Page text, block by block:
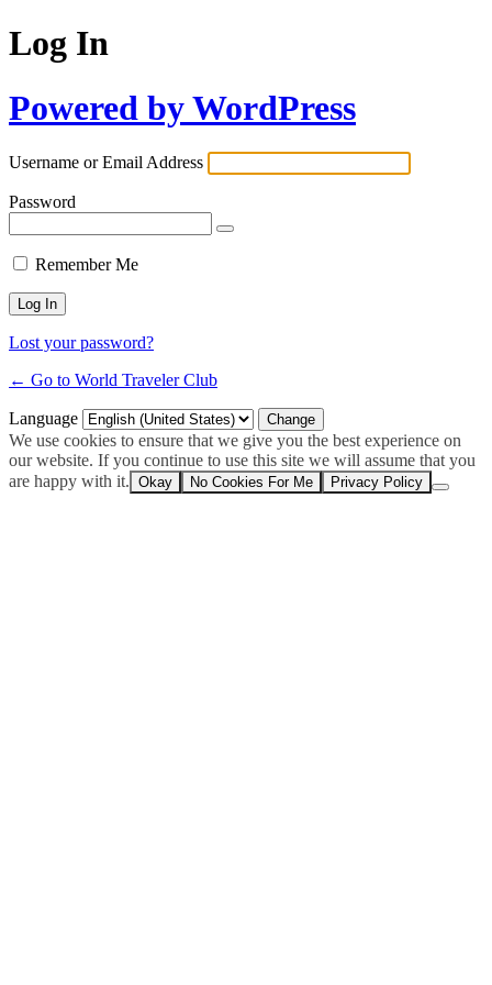
Log In
Powered by WordPress
Username or Email Address
Password
Remember Me
Lost your password?
← Go to World Traveler Club
Language
We use cookies to ensure that we give you the best experience on
our website. If you continue to use this site we will assume that you
are happy with it. Okay No Cookies For Me Privacy Policy